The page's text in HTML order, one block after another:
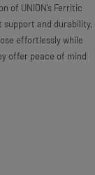
of UNION’s Ferritic
support and durability,
effortlessly while
offer peace of mind